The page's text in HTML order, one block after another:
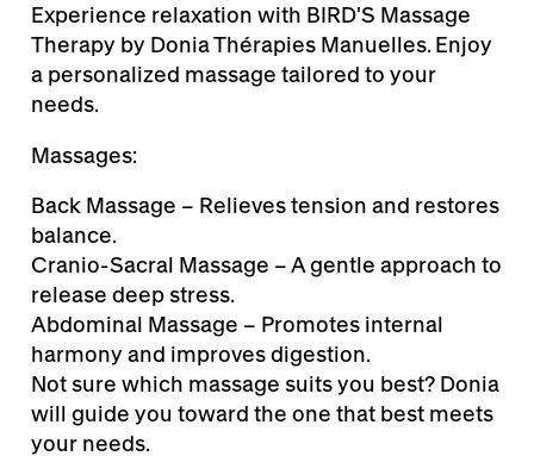
Experience relaxation with BIRD'S Massage
Therapy by Donia Thérapies Manuelles. Enjoy
a personalized massage tailored to your
needs.
Massages:
Back Massage – Relieves tension and restores
balance.
Cranio-Sacral Massage – A gentle approach to
release deep stress.
Abdominal Massage – Promotes internal
harmony and improves digestion.
Not sure which massage suits you best? Donia
will guide you toward the one that best meets
your needs.